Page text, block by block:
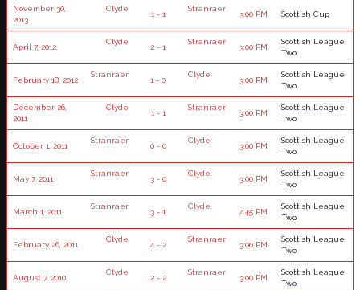
November 30,
2013
Clyde
1 - 1
Stranraer
3:00 PM Scottish Cup
April 7, 2012
Clyde
2 - 1
Stranraer
3:00 PM
Scottish League
Two
February 18, 2012
Stranraer
1 - 0
Clyde
3:00 PM
Scottish League
Two
December 26,
2011
Clyde
1 - 1
Stranraer
3:00 PM
Scottish League
Two
October 1, 2011
Stranraer
0 - 0
Clyde
3:00 PM
Scottish League
Two
May 7, 2011
Stranraer
3 - 0
Clyde
3:00 PM
Scottish League
Two
March 1, 2011
Stranraer
3 - 1
Clyde
7:45 PM
Scottish League
Two
February 26, 2011
Clyde
4 - 2
Stranraer
3:00 PM
Scottish League
Two
August 7, 2010
Clyde
2 - 2
Stranraer
3:00 PM
Scottish League
Two